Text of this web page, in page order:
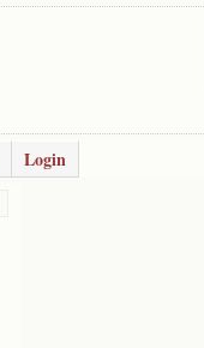
Login